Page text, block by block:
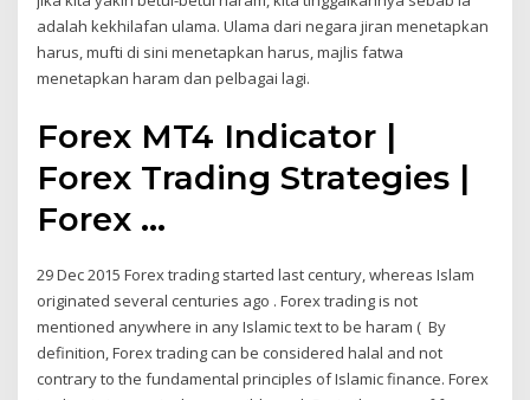
adalah kekhilafan ulama. Ulama dari negara jiran menetapkan
harus, mufti di sini menetapkan harus, majlis fatwa
menetapkan haram dan pelbagai lagi.
Forex MT4 Indicator |
Forex Trading Strategies |
Forex ...
29 Dec 2015 Forex trading started last century, whereas Islam
originated several centuries ago . Forex trading is not
mentioned anywhere in any Islamic text to be haram ( By
definition, Forex trading can be considered halal and not
contrary to the fundamental principles of Islamic finance. Forex